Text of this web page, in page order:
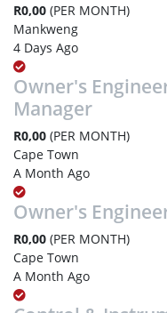
R0,00 (PER MONTH)
Mankweng
4 Days Ago
Owner's
Manager
R0,00 (PER MONTH)
Cape Town
A Month Ago
Owner's
R0,00 (PER MONTH)
Cape Town
A Month Ago